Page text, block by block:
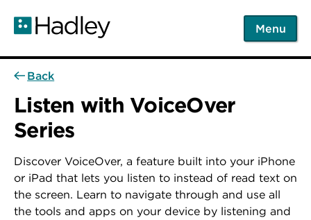
main
Menu
Back
Listen with VoiceOver
Series
Discover VoiceOver, a feature built into your iPhone
or iPad that lets you listen to instead of read text on
the screen. Learn to navigate through and use all
the tools and apps on your device by listening and